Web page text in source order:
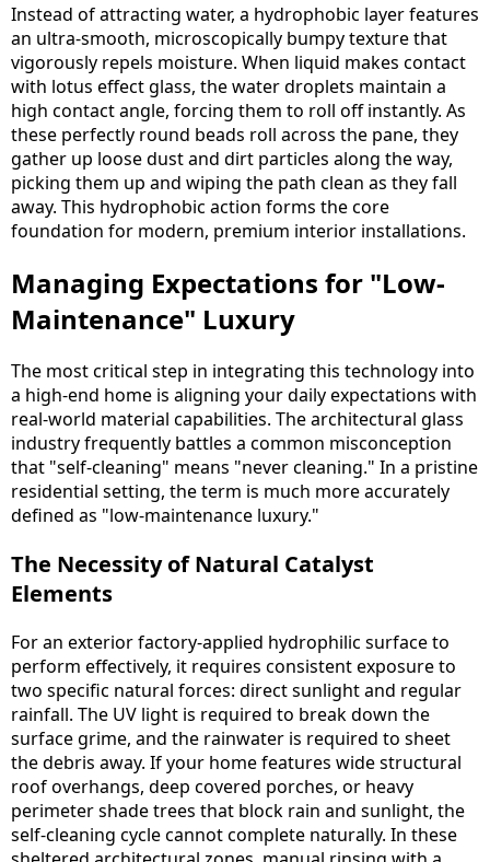
Instead of attracting water, a hydrophobic layer features
an ultra-smooth, microscopically bumpy texture that
vigorously repels moisture. When liquid makes contact
with lotus effect glass, the water droplets maintain a
high contact angle, forcing them to roll off instantly. As
these perfectly round beads roll across the pane, they
gather up loose dust and dirt particles along the way,
picking them up and wiping the path clean as they fall
away. This hydrophobic action forms the core
foundation for modern, premium interior installations.
Managing Expectations for "Low-
Maintenance" Luxury
The most critical step in integrating this technology into
a high-end home is aligning your daily expectations with
real-world material capabilities. The architectural glass
industry frequently battles a common misconception
that "self-cleaning" means "never cleaning." In a pristine
residential setting, the term is much more accurately
defined as "low-maintenance luxury."
The Necessity of Natural Catalyst
Elements
For an exterior factory-applied hydrophilic surface to
perform effectively, it requires consistent exposure to
two specific natural forces: direct sunlight and regular
rainfall. The UV light is required to break down the
surface grime, and the rainwater is required to sheet
the debris away. If your home features wide structural
roof overhangs, deep covered porches, or heavy
perimeter shade trees that block rain and sunlight, the
self-cleaning cycle cannot complete naturally. In these